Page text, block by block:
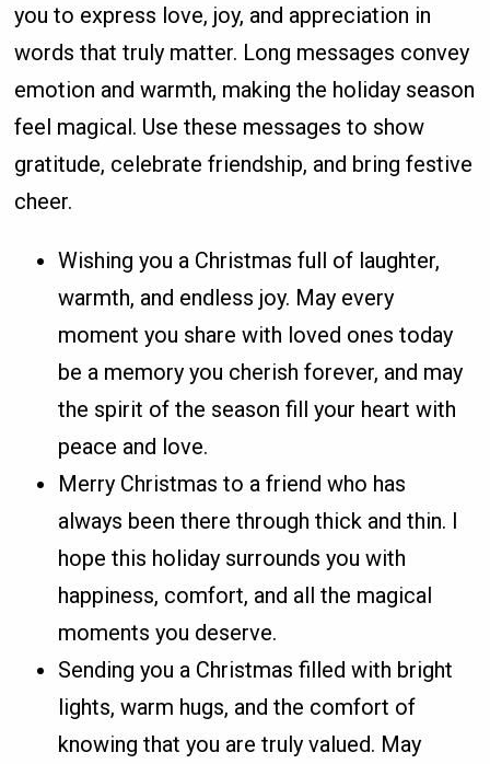
you to express love, joy, and appreciation in
words that truly matter. Long messages convey
emotion and warmth, making the holiday season
feel magical. Use these messages to show
gratitude, celebrate friendship, and bring festive
cheer.
Wishing you a Christmas full of laughter,
warmth, and endless joy. May every
moment you share with loved ones today
be a memory you cherish forever, and may
the spirit of the season fill your heart with
peace and love.
Merry Christmas to a friend who has
always been there through thick and thin. I
hope this holiday surrounds you with
happiness, comfort, and all the magical
moments you deserve.
Sending you a Christmas filled with bright
lights, warm hugs, and the comfort of
knowing that you are truly valued. May